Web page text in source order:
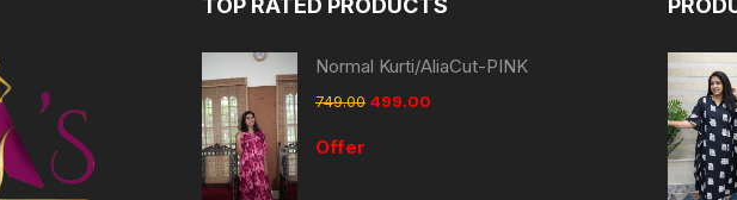
TOP RATED PRODUCTS
Normal Kurti/AliaCut-PINK
749.00 499.00
Offer